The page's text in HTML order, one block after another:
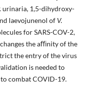
urinaria, 1,5-dihydroxy-
laevojunenol ofV.
for SARS-COV-2,
the aﬃnity of the
the entry of the virus
is needed to
combat COVID-19.